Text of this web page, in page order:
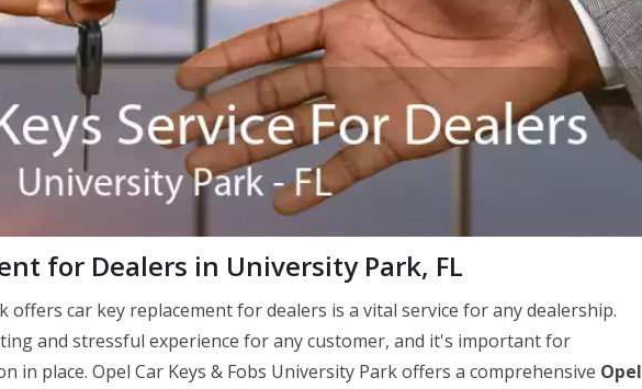
for Dealers in University Park, FL
offers car key replacement for dealers is a vital service for any dealership.
and stressful experience for any customer, and it's important for
in place. Opel Car Keys & Fobs University Park offers a comprehensive Opel